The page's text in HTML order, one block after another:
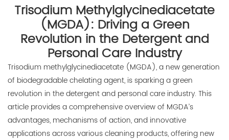
E-mail:
thinkdo_calvin@126.com
thinkdochem@126.com
Follow Us:
Trisodium Methylglycinediacetate
(MGDA): Driving a Green
Revolution in the Detergent and
Personal Care Industry
Trisodium methylglycinediacetate (MGDA), a new generation
of biodegradable chelating agent, is sparking a green
revolution in the detergent and personal care industry. This
article provides a comprehensive overview of MGDA’s
advantages, mechanisms of action, and innovative
applications across various cleaning products, offering new